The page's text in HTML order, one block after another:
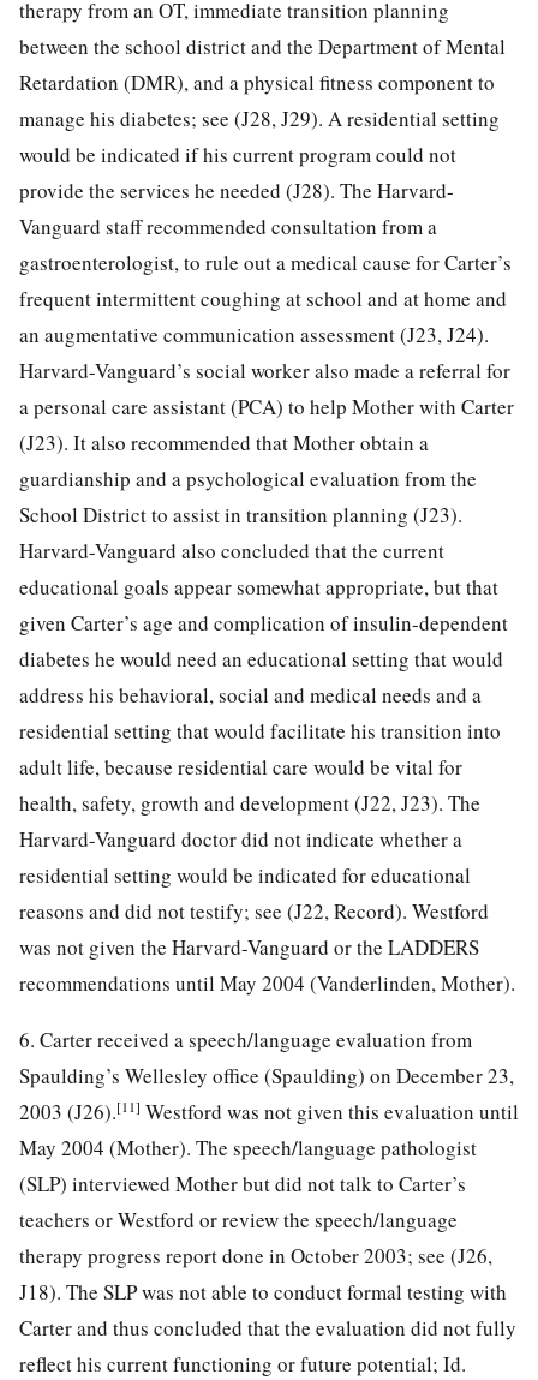
therapy from an OT, immediate transition planning
between the school district and the Department of Mental
Retardation (DMR), and a physical fitness component to
manage his diabetes; see (J28, J29). A residential setting
would be indicated if his current program could not
provide the services he needed (J28). The Harvard-
Vanguard staff recommended consultation from a
gastroenterologist, to rule out a medical cause for Carter’s
frequent intermittent coughing at school and at home and
an augmentative communication assessment (J23, J24).
Harvard-Vanguard’s social worker also made a referral for
a personal care assistant (PCA) to help Mother with Carter
(J23). It also recommended that Mother obtain a
guardianship and a psychological evaluation from the
School District to assist in transition planning (J23).
Harvard-Vanguard also concluded that the current
educational goals appear somewhat appropriate, but that
given Carter’s age and complication of insulin-dependent
diabetes he would need an educational setting that would
address his behavioral, social and medical needs and a
residential setting that would facilitate his transition into
adult life, because residential care would be vital for
health, safety, growth and development (J22, J23). The
Harvard-Vanguard doctor did not indicate whether a
residential setting would be indicated for educational
reasons and did not testify; see (J22, Record). Westford
was not given the Harvard-Vanguard or the LADDERS
recommendations until May 2004 (Vanderlinden, Mother).
6. Carter received a speech/language evaluation from
Spaulding’s Wellesley office (Spaulding) on December 23,
2003 (J26).[11] Westford was not given this evaluation until
May 2004 (Mother). The speech/language pathologist
(SLP) interviewed Mother but did not talk to Carter’s
teachers or Westford or review the speech/language
therapy progress report done in October 2003; see (J26,
J18). The SLP was not able to conduct formal testing with
Carter and thus concluded that the evaluation did not fully
reflect his current functioning or future potential; Id.